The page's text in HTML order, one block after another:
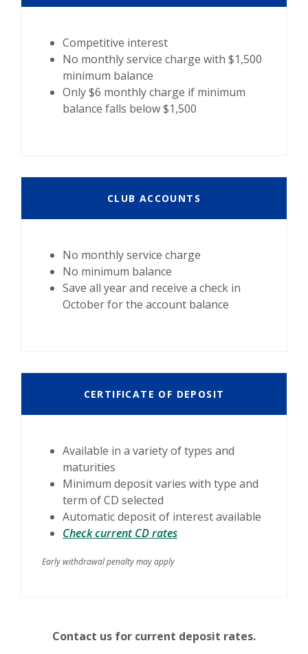
Competitive interest
No monthly service charge with $1,500
minimum balance
Only $6 monthly charge if minimum
balance falls below $1,500
CLUB ACCOUNTS
No monthly service charge
No minimum balance
Save all year and receive a check in
October for the account balance
CERTIFICATE OF DEPOSIT
Available in a variety of types and
maturities
Minimum deposit varies with type and
term of CD selected
Automatic deposit of interest available
Check current CD rates
Early withdrawal penalty may apply
Contact us for current deposit rates.